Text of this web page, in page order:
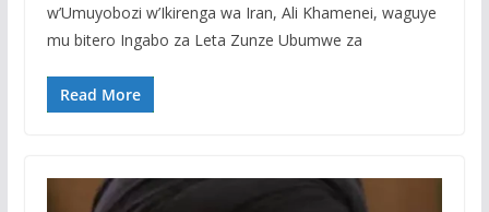
w’Umuyobozi w’Ikirenga wa Iran, Ali Khamenei, waguye
mu bitero Ingabo za Leta Zunze Ubumwe za
Read More